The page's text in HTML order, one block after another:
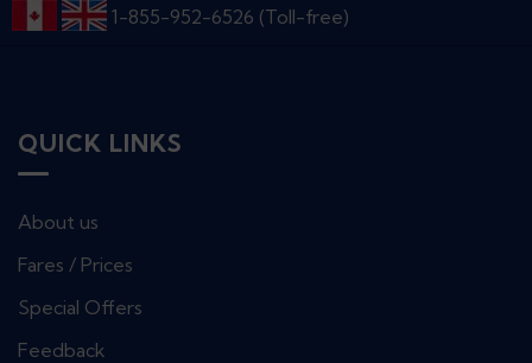
1-855-952-6526 (Toll-free)
QUICK LINKS
About us
Fares / Prices
Special Offers
Feedback